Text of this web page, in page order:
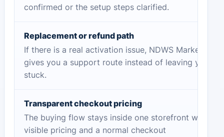
confirmed or the setup steps clarified.
Replacement or refund path
If there is a real activation issue, NDWS Market
gives you a support route instead of leaving you
stuck.
Transparent checkout pricing
The buying flow stays inside one storefront with
visible pricing and a normal checkout